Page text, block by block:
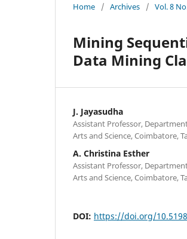
Home / Archives / Vol. 8
Mining
Data Mining
J. Jayasudha
Assistant Professor,
Arts and Science, Coimbatore,
A. Christina Esther
Assistant Professor,
Arts and Science, Coimbatore,
DOI: https://doi.org/